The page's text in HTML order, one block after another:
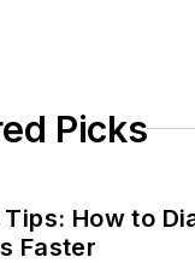
Picks
How to
Faster